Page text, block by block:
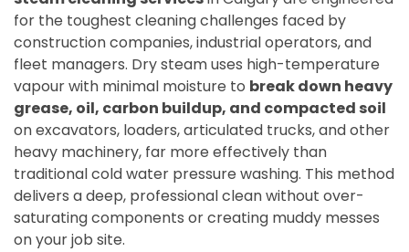
for the toughest cleaning challenges faced by
construction companies, industrial operators, and
fleet managers. Dry steam uses high-temperature
vapour with minimal moisture to break down heavy
grease, oil, carbon buildup, and compacted soil
on excavators, loaders, articulated trucks, and other
heavy machinery, far more effectively than
traditional cold water pressure washing. This method
delivers a deep, professional clean without over-
saturating components or creating muddy messes
on your job site.